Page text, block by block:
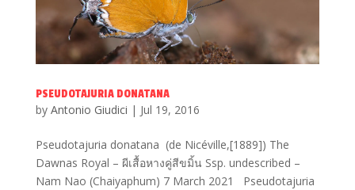
PSEUDOTAJURIA DONATANA
by Antonio Giudici | Jul 19, 2016
Pseudotajuria donatana (de Nicéville,[1889]) The
Dawnas Royal – ผีเสื้อหางคู่สีขมิ้น Ssp. undescribed –
Nam Nao (Chaiyaphum) 7 March 2021 Pseudotajuria